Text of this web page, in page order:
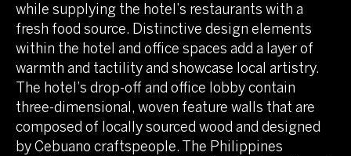
while supplying the hotel’s restaurants with a
fresh food source. Distinctive design elements
within the hotel and office spaces add a layer of
warmth and tactility and showcase local artistry.
The hotel’s drop-off and office lobby contain
three-dimensional, woven feature walls that are
composed of locally sourced wood and designed
by Cebuano craftspeople. The Philippines